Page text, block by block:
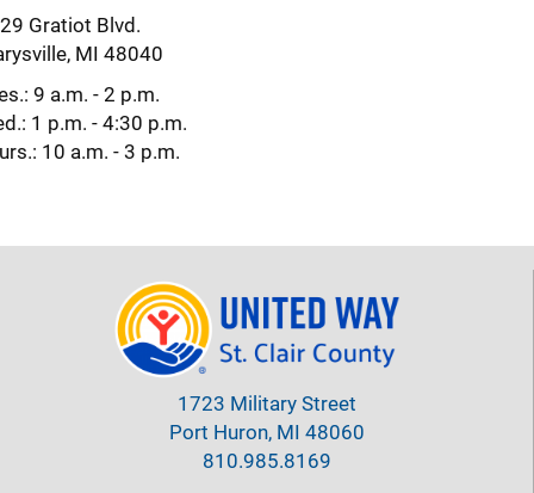
Gratiot Blvd.
MI 48040
9 a.m. - 2 p.m.
1 p.m. - 4:30 p.m.
10 a.m. - 3 p.m.
1723 Military Street
Port Huron, MI 48060
810.985.8169